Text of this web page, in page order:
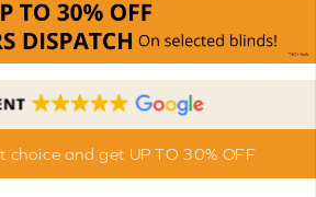
choice and get UP TO 30% OFF